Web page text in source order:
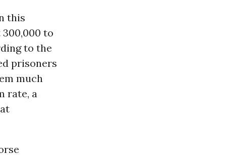
this
to
to the
prisoners
much
rate, a